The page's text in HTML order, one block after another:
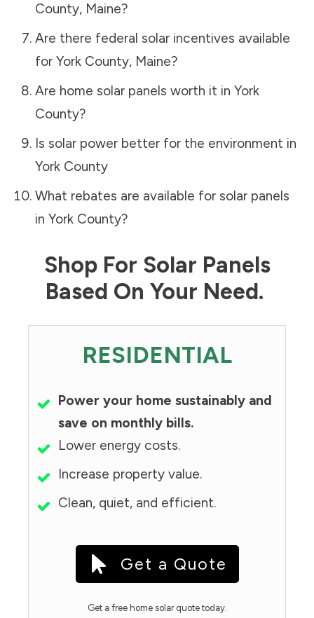
County, Maine?
Are there federal solar incentives available
for York County, Maine?
Are home solar panels worth it in York
County?
Is solar power better for the environment in
York County
What rebates are available for solar panels
in York County?
Shop For Solar Panels
Based On Your Need.
RESIDENTIAL
Power your home sustainably and
save on monthly bills.
Lower energy costs.
Increase property value.
Clean, quiet, and efficient.
Get a Quote
Get a free home solar quote today.